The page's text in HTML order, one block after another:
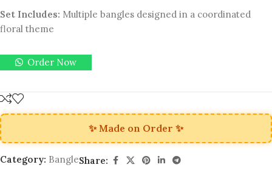
Set Includes: Multiple bangles designed in a coordinated
floral theme
Order Now
✨ Made on Order ✨
Category: BangleShare: